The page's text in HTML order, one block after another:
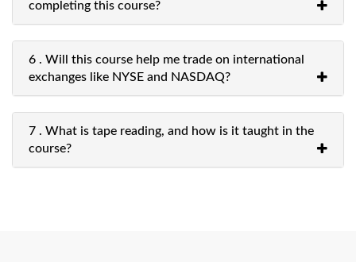
completing this course?
6 . Will this course help me trade on international
exchanges like NYSE and NASDAQ?
7 . What is tape reading, and how is it taught in the
course?